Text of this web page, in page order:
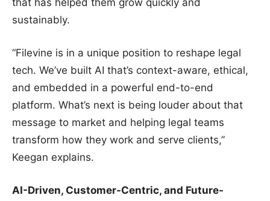
that has helped them grow quickly and
sustainably.
“Filevine is in a unique position to reshape legal
tech. We’ve built AI that’s context-aware, ethical,
and embedded in a powerful end-to-end
platform. What’s next is being louder about that
message to market and helping legal teams
transform how they work and serve clients,”
Keegan explains.
AI-Driven, Customer-Centric, and Future-